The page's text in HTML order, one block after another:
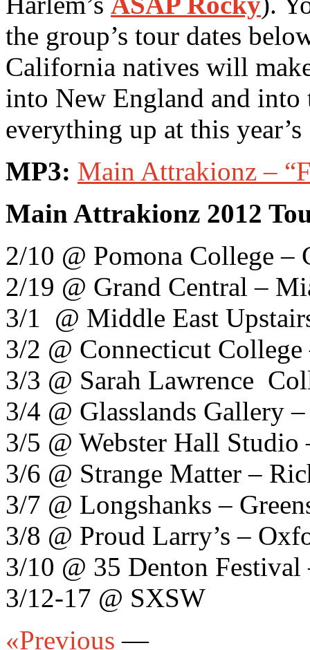
the group’s tour dates
California natives will
into New England and
everything up at this
MP3: Main Attrakionz –
Main Attrakionz 2012
2/10 @ Pomona College –
2/19 @ Grand Central –
3/1 @ Middle East
3/2 @ Connecticut
3/3 @ Sarah Lawrence
3/4 @ Glasslands Gallery
3/5 @ Webster Hall
3/6 @ Strange Matter –
3/7 @ Longshanks –
3/8 @ Proud Larry’s –
3/10 @ 35 Denton
3/12-17 @ SXSW
«Previous —